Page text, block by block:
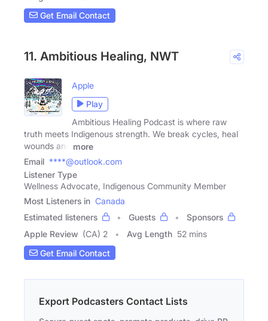
Get Email Contact
11. Ambitious Healing, NWT
Apple
Play
Ambitious Healing Podcast is where raw
truth meets Indigenous strength. We break cycles, heal
wounds and
more
Email ****@outlook.com
Listener Type
Wellness Advocate, Indigenous Community Member
Most Listeners in Canada
Estimated listeners
Guests
Sponsors
Apple Review (CA) 2 Avg Length 52 mins
Get Email Contact
Export Podcasters Contact Lists